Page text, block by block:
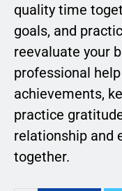
quality time
goals, and
reevaluate your
professional
achievements,
practice
relationship and
together.